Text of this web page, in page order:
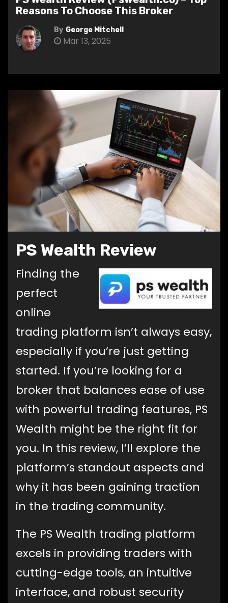
Reasons To Choose This Broker
By George Mitchell
Mar 13, 2025
PS Wealth Review
Finding the
perfect
online
trading platform isn’t always easy,
especially if you’re just getting
started. If you’re looking for a
broker that balances ease of use
with powerful trading features, PS
Wealth might be the right fit for
you. In this review, I’ll explore the
platform’s standout aspects and
why it has been gaining traction
in the trading community.
The PS Wealth trading platform
excels in providing traders with
cutting-edge tools, an intuitive
interface, and robust security